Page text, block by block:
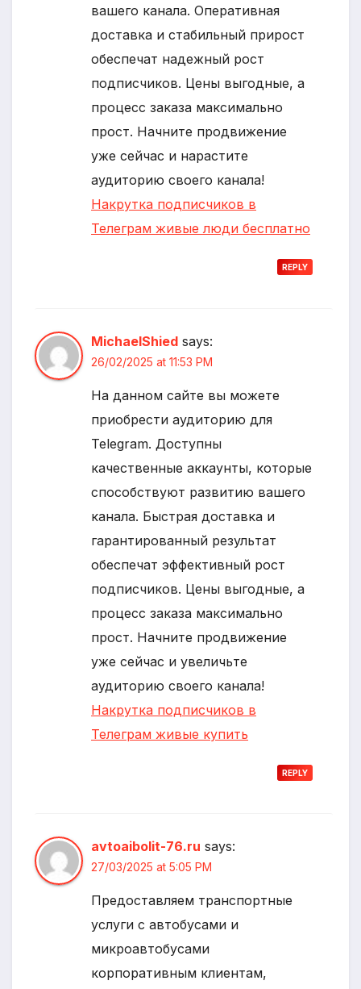
вашего канала. Оперативная
доставка и стабильный прирост
обеспечат надежный рост
подписчиков. Цены выгодные, а
процесс заказа максимально
прост. Начните продвижение
уже сейчас и нарастите
аудиторию своего канала!
Накрутка подписчиков в
Телеграм живые люди бесплатно
REPLY
MichaelShied says:
26/02/2025 at 11:53 PM
На данном сайте вы можете
приобрести аудиторию для
Telegram. Доступны
качественные аккаунты, которые
способствуют развитию вашего
канала. Быстрая доставка и
гарантированный результат
обеспечат эффективный рост
подписчиков. Цены выгодные, а
процесс заказа максимально
прост. Начните продвижение
уже сейчас и увеличьте
аудиторию своего канала!
Накрутка подписчиков в
Телеграм живые купить
REPLY
avtoaibolit-76.ru says:
27/03/2025 at 5:05 PM
Предоставляем транспортные
услуги с автобусами и
микроавтобусами
корпоративным клиентам,